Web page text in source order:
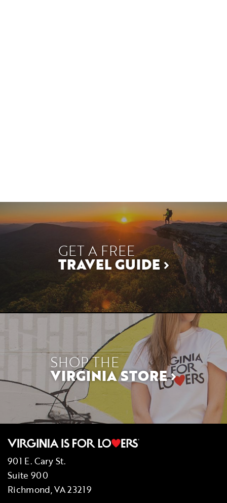
GET A FREE
TRAVEL GUIDE
SHOP THE
VIRGINIA STORE
901 E. Cary St.
Suite 900
Richmond, VA 23219